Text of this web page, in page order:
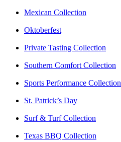
Mexican Collection
Oktoberfest
Private Tasting Collection
Southern Comfort Collection
Sports Performance Collection
St. Patrick’s Day
Surf & Turf Collection
Texas BBQ Collection